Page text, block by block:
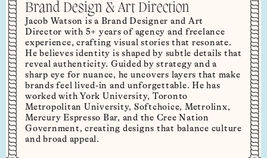
Brand Design & Art Direction
Jacob Watson is a Brand Designer and Art
Director with 5+ years of agency and freelance
experience, crafting visual stories that resonate.
He believes identity is shaped by subtle details that
reveal authenticity. Guided by strategy and a
sharp eye for nuance, he uncovers layers that make
brands feel lived-in and unforgettable. He has
worked with York University, Toronto
Metropolitan University, Softchoice, Metrolinx,
Mercury Espresso Bar, and the Cree Nation
Government, creating designs that balance culture
and broad appeal.